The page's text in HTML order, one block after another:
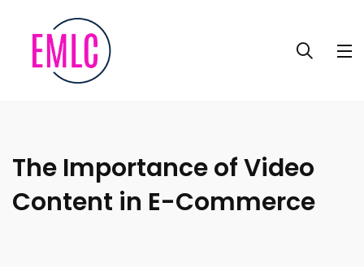
The Importance of Video
Content in E-Commerce